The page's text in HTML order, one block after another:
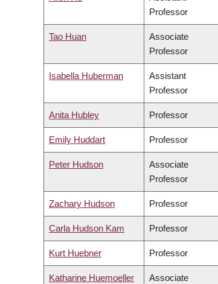
Professor
Tao Huan
Associate
Professor
Isabella Huberman
Assistant
Professor
Anita Hubley Professor
Emily Huddart Professor
Peter Hudson
Associate
Professor
Zachary Hudson Professor
Carla Hudson Kam Professor
Kurt Huebner Professor
Katharine Huemoeller
Associate